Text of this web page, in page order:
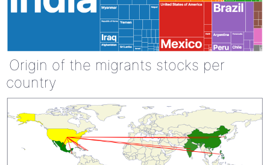
Origin of the migrants stocks per
country